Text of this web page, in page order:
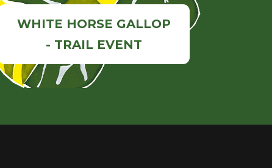
WHITE HORSE GALLOP
- TRAIL EVENT